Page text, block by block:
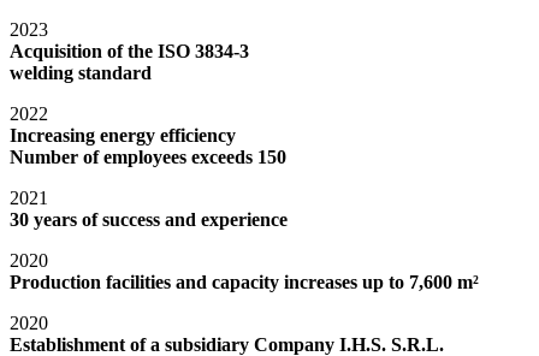
2023
Acquisition of the ISO 3834-3
welding standard
2022
Increasing energy efficiency
Number of employees exceeds 150
2021
30 years of success and experience
2020
Production facilities and capacity increases up to 7,600 m²
2020
Establishment of a subsidiary Company I.H.S. S.R.L.